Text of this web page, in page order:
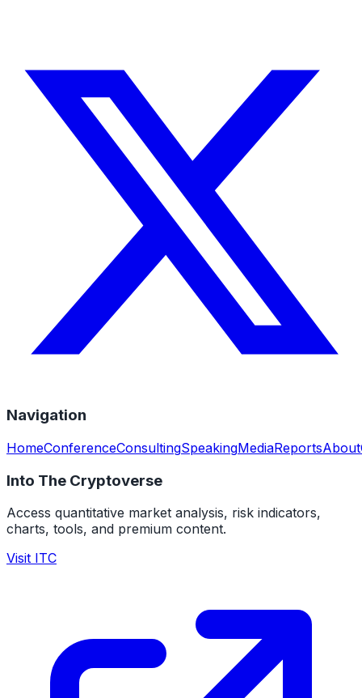
Navigation
HomeConferenceConsultingSpeakingMediaReportsAbout
Into The Cryptoverse
Access quantitative market analysis, risk indicators,
charts, tools, and premium content.
Visit ITC